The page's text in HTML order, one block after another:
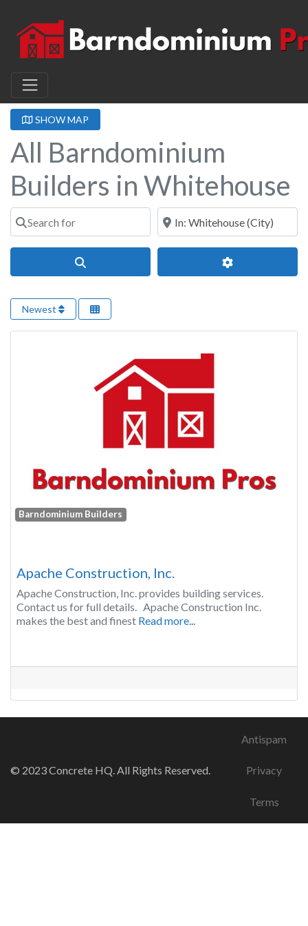
SHOW MAP
All Barndominium
Builders in Whitehouse
Search for Near
Advanced
Newest
Barndominium Builders
Apache Construction, Inc.
Apache Construction, Inc. provides building services.
Contact us for full details. Apache Construction Inc.
makes the best and finest Read more...
© 2023 Concrete HQ. All Rights Reserved.
Antispam
Privacy
Terms